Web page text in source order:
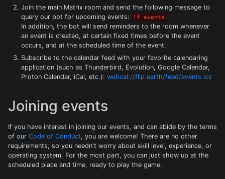
Join the main Matrix room and send the following message to
query our bot for upcoming events:
!f events
In addition, the bot will send reminders to the room whenever
an event is created, at certain fixed times before the event
occurs, and at the scheduled time of the event.
Subscribe to the calendar feed with your favorite calendaring
application (such as Thunderbird, Evolution, Google Calendar,
Proton Calendar, iCal, etc.): webcal://flip.earth/feed/events.ics
Joining events
If you have interest in joining our events, and can abide by the terms
of our Code of Conduct, you are welcome! There are no other
requirements, so you needn't worry about skill level, experience, or
operating system. For the most part, you can just show up at the
scheduled place and time, ready to play the game.